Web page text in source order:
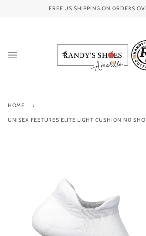
FREE US SHIPPING ON ORDERS
HOME ›
UNISEX FEETURES ELITE LIGHT CUSHION NO